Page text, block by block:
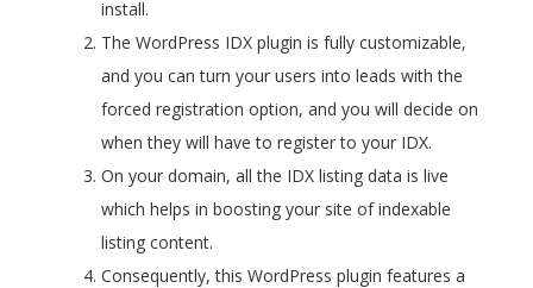
install.
The WordPress IDX plugin is fully customizable,
and you can turn your users into leads with the
forced registration option, and you will decide on
when they will have to register to your IDX.
On your domain, all the IDX listing data is live
which helps in boosting your site of indexable
listing content.
Consequently, this WordPress plugin features a